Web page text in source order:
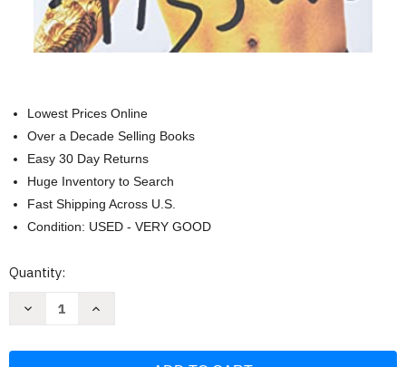
Lowest Prices Online
Over a Decade Selling Books
Easy 30 Day Returns
Huge Inventory to Search
Fast Shipping Across U.S.
Condition: USED - VERY GOOD
Current
Quantity:
Decrease
Increase